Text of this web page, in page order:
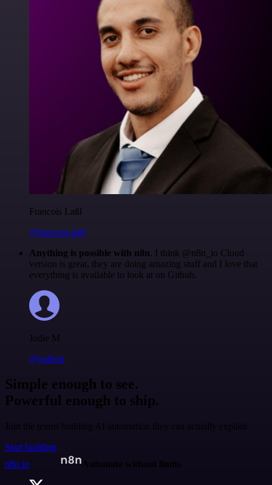
Francois Laßl
@francois-laßl
Anything is possible with n8n. I think @n8n_io Cloud
version is great, they are doing amazing stuff and I love that
everything is available to look at on Github.
Jodie M
@jodiem
Simple enough to see.
Powerful enough to ship.
Join the teams building AI automation they can actually explain.
Start building
n8n.io
Automate without limits